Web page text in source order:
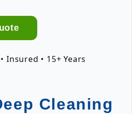
Insured • 15+ Years
Cleaning